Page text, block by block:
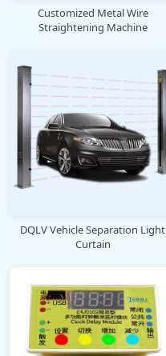
Customized Metal Wire
Straightening Machine
DQLV Vehicle Separation Light
Curtain